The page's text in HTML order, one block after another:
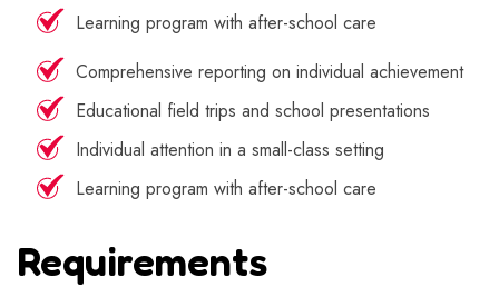
Learning program with after-school care
Comprehensive reporting on individual achievement
Educational field trips and school presentations
Individual attention in a small-class setting
Learning program with after-school care
Requirements